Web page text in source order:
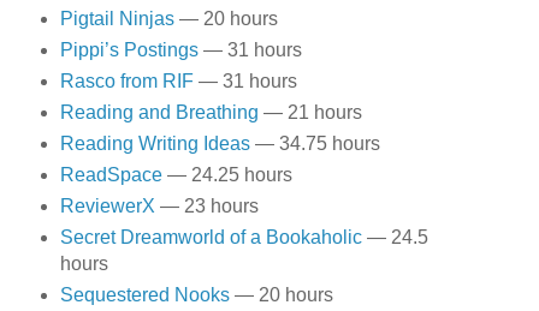
Pigtail Ninjas— 20 hours
Pippi’s Postings— 31 hours
Rasco from RIF— 31 hours
Reading and Breathing — 21 hours
Reading Writing Ideas— 34.75 hours
ReadSpace— 24.25 hours
ReviewerX — 23 hours
Secret Dreamworld of a Bookaholic— 24.5
hours
Sequestered Nooks— 20 hours